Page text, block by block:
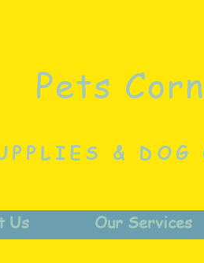
Pets
& DOG
Us Our Services